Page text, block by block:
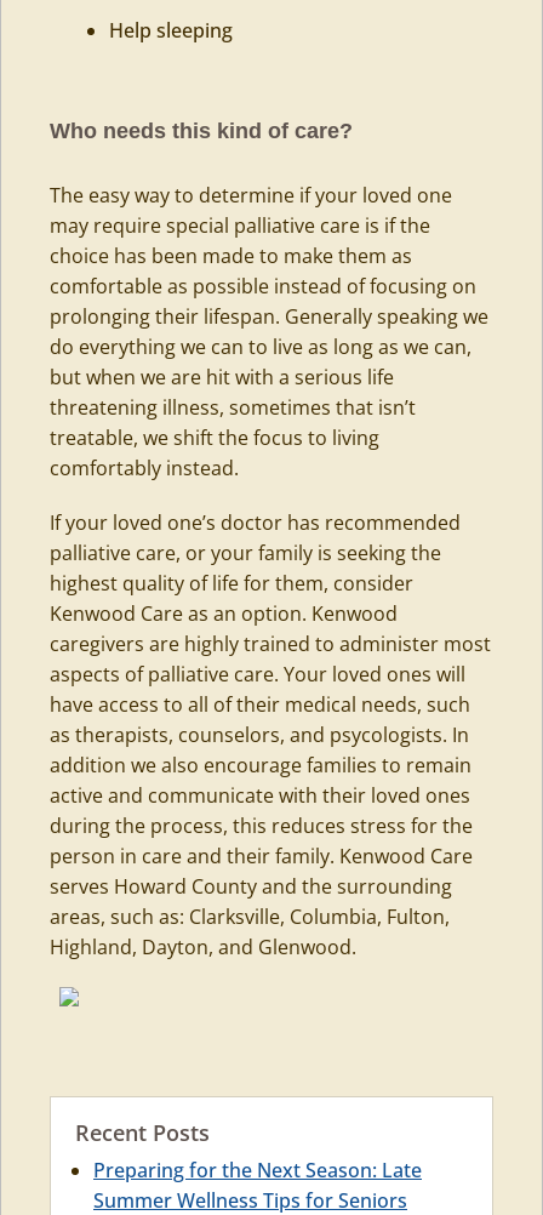
Help sleeping
Who needs this kind of care?
The easy way to determine if your loved one
may require special palliative care is if the
choice has been made to make them as
comfortable as possible instead of focusing on
prolonging their lifespan. Generally speaking we
do everything we can to live as long as we can,
but when we are hit with a serious life
threatening illness, sometimes that isn’t
treatable, we shift the focus to living
comfortably instead.
If your loved one’s doctor has recommended
palliative care, or your family is seeking the
highest quality of life for them, consider
Kenwood Careas an option. Kenwood
caregivers are highly trained to administer most
aspects of palliative care. Your loved ones will
have access to all of their medical needs, such
as therapists, counselors, and psycologists. In
addition we also encourage families to remain
active and communicate with their loved ones
during the process, this reduces stress for the
person in care and their family. Kenwood Care
serves Howard County and the surrounding
areas, such as: Clarksville, Columbia, Fulton,
Highland, Dayton, and Glenwood.
Recent Posts
Preparing for the Next Season: Late
Summer Wellness Tips for Seniors